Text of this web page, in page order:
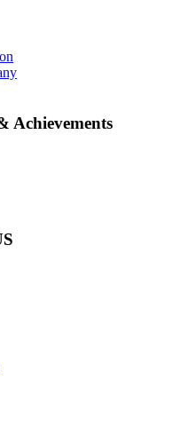
Achievements